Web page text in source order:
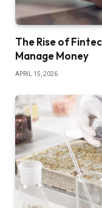
The Rise of
Manage Money
APRIL 15, 2026